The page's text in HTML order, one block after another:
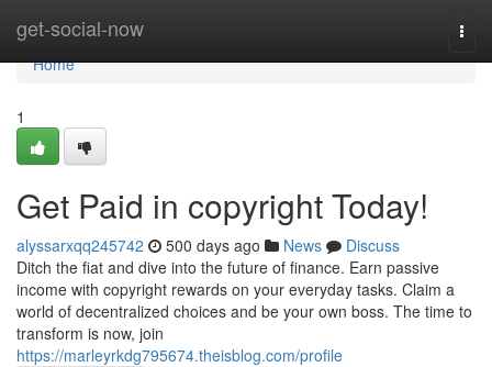
get-social-now
Home
Home
1
Get Paid in copyright Today!
alyssarxqq245742 500 days ago News
Discuss
Ditch the fiat and dive into the future of finance. Earn passive
income with copyright rewards on your everyday tasks. Claim a
world of decentralized choices and be your own boss. The time to
transform is now, join
https://marleyrkdg795674.theisblog.com/profile